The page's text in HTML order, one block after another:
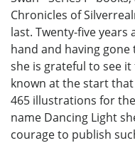
Chronicles of
last. Twenty-five
hand and having
she is grateful to see
known at the start
465 illustrations for
name Dancing Light
courage to publish